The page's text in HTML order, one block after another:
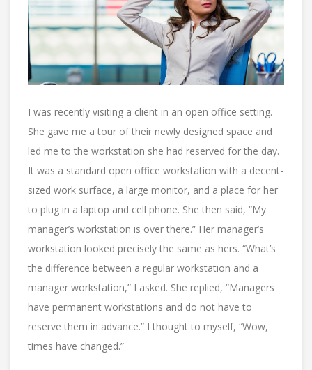
I was recently visiting a client in an open office setting.
She gave me a tour of their newly designed space and
led me to the workstation she had reserved for the day.
It was a standard open office workstation with a decent-
sized work surface, a large monitor, and a place for her
to plug in a laptop and cell phone. She then said, “My
manager’s workstation is over there.” Her manager’s
workstation looked precisely the same as hers. “What’s
the difference between a regular workstation and a
manager workstation,” I asked. She replied, “Managers
have permanent workstations and do not have to
reserve them in advance.” I thought to myself, “Wow,
times have changed.”